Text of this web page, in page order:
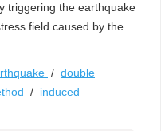
triggering the earthquake
field caused by the
/ double
/ induced